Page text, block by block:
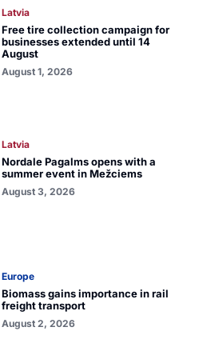
Latvia
Free tire collection campaign for
businesses extended until 14
August
August 1, 2026
Latvia
Nordale Pagalms opens with a
summer event in Mežciems
August 3, 2026
Europe
Biomass gains importance in rail
freight transport
August 2, 2026